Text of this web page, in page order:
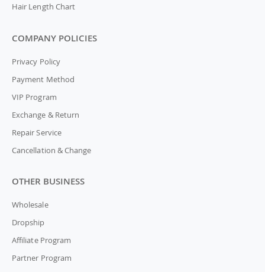
Hair Length Chart
COMPANY POLICIES
Privacy Policy
Payment Method
VIP Program
Exchange & Return
Repair Service
Cancellation & Change
OTHER BUSINESS
Wholesale
Dropship
Affiliate Program
Partner Program